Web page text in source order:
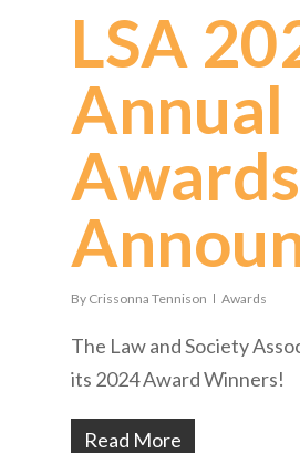
LSA
Annual
Awards
By Crissonna Tennison Awards
The Law and Society
its 2024 Award Winners!
Read More